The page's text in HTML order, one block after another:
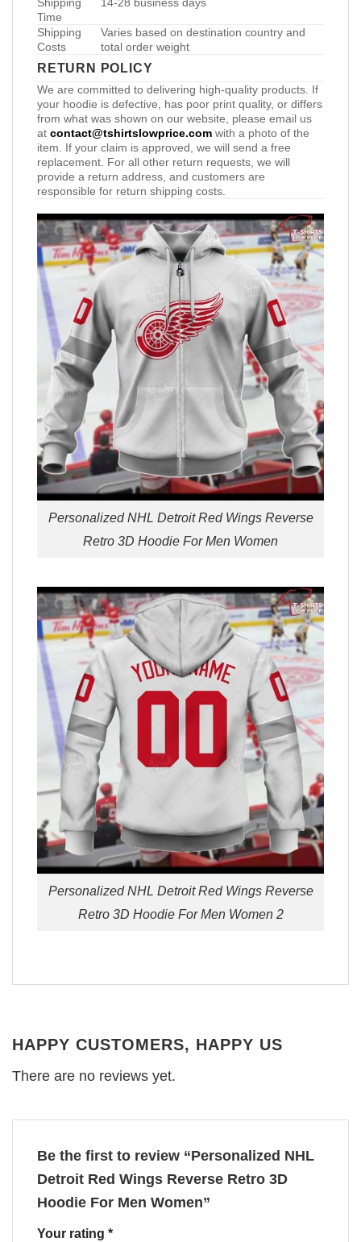
Shipping
Time
14-28 business days
Shipping
Costs
Varies based on destination country and
total order weight
RETURN POLICY
We are committed to delivering high-quality products. If
your hoodie is defective, has poor print quality, or differs
from what was shown on our website, please email us
at contact@tshirtslowprice.com with a photo of the
item. If your claim is approved, we will send a free
replacement. For all other return requests, we will
provide a return address, and customers are
responsible for return shipping costs.
Personalized NHL Detroit Red Wings Reverse
Retro 3D Hoodie For Men Women
Personalized NHL Detroit Red Wings Reverse
Retro 3D Hoodie For Men Women 2
HAPPY CUSTOMERS, HAPPY US
There are no reviews yet.
Be the first to review “Personalized NHL
Detroit Red Wings Reverse Retro 3D
Hoodie For Men Women”
Your rating *